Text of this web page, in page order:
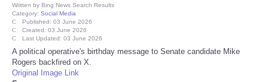
Entertainment
Health
Pets
Written by Bing News Search Results
Category: Social Media
Published: 03 June 2026
Created: 03 June 2026
Last Updated: 03 June 2026
A political operative's birthday message to Senate candidate Mike
Rogers backfired on X.
Original Image Link